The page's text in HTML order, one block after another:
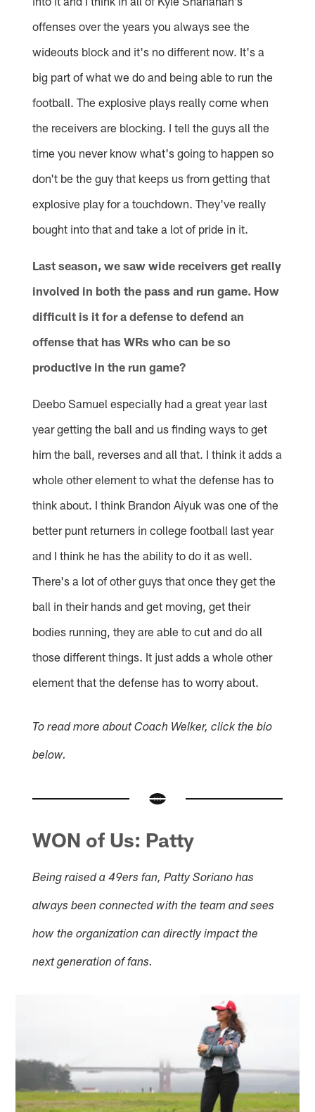
offenses over the years you always see the
wideouts block and it's no different now. It's a
big part of what we do and being able to run the
football. The explosive plays really come when
the receivers are blocking. I tell the guys all the
time you never know what's going to happen so
don't be the guy that keeps us from getting that
explosive play for a touchdown. They've really
bought into that and take a lot of pride in it.
Last season, we saw wide receivers get really
involved in both the pass and run game. How
difficult is it for a defense to defend an
offense that has WRs who can be so
productive in the run game?
Deebo Samuel especially had a great year last
year getting the ball and us finding ways to get
him the ball, reverses and all that. I think it adds a
whole other element to what the defense has to
think about. I think Brandon Aiyuk was one of the
better punt returners in college football last year
and I think he has the ability to do it as well.
There's a lot of other guys that once they get the
ball in their hands and get moving, get their
bodies running, they are able to cut and do all
those different things. It just adds a whole other
element that the defense has to worry about.
To read more about Coach Welker, click the bio
below.
WON of Us: Patty
Being raised a 49ers fan, Patty Soriano has
always been connected with the team and sees
how the organization can directly impact the
next generation of fans.